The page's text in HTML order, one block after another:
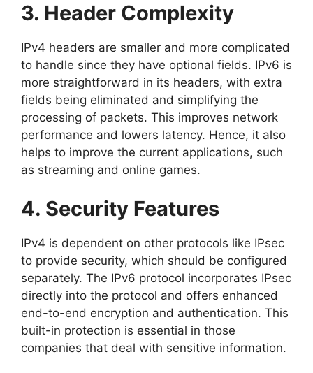
3. Header Complexity
IPv4 headers are smaller and more complicated
to handle since they have optional fields. IPv6 is
more straightforward in its headers, with extra
fields being eliminated and simplifying the
processing of packets. This improves network
performance and lowers latency. Hence, it also
helps to improve the current applications, such
as streaming and online games.
4. Security Features
IPv4 is dependent on other protocols like IPsec
to provide security, which should be configured
separately. The IPv6 protocol incorporates IPsec
directly into the protocol and offers enhanced
end-to-end encryption and authentication. This
built-in protection is essential in those
companies that deal with sensitive information.